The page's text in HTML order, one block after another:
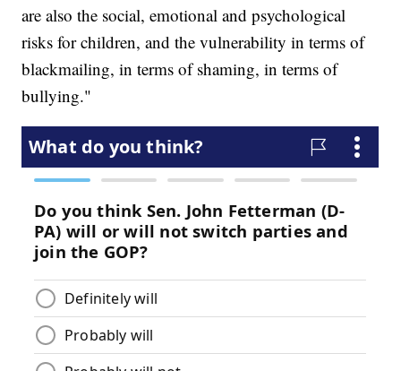
are also the social, emotional and psychological
risks for children, and the vulnerability in terms of
blackmailing, in terms of shaming, in terms of
bullying."